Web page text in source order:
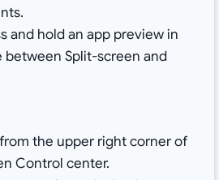
and hold an app preview in
between Split-screen and
the upper right corner of
Control center.